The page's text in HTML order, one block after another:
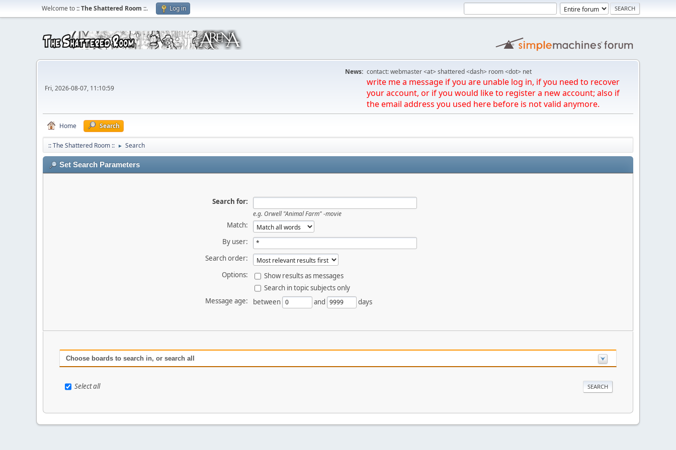
Welcome to:: The Shattered Room ::. Log in
Fri, 2026-08-07, 11:10:59
News: contact: webmaster <at> shattered <dash> room <dot> net
write me a message if you are unable log in, if you need to recover
your account, or if you would like to register a new account; also if
the email address you used here before is not valid anymore.
Home Search
:: The Shattered Room :: ► Search
Set Search Parameters
Search for:
e.g. Orwell "Animal Farm" -movie
Match:
By user:
Search order:
Options:
Show results as messages
Search in topic subjects only
Message age:
between and days
Choose boards to search in, or search all
Select all